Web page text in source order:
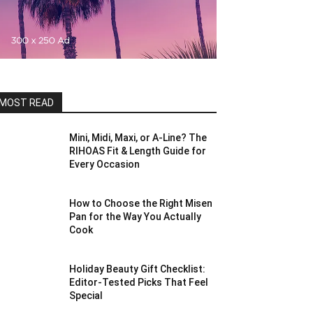
READ
Mini, Midi, Maxi, or A-Line? The
RIHOAS Fit & Length Guide for
Every Occasion
How to Choose the Right Misen
Pan for the Way You Actually
Cook
Holiday Beauty Gift Checklist:
Editor-Tested Picks That Feel
Special